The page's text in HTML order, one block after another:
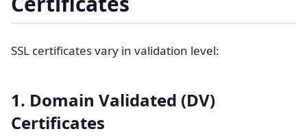
SSL certificates vary in validation level:
1. Domain Validated (DV)
Certificates